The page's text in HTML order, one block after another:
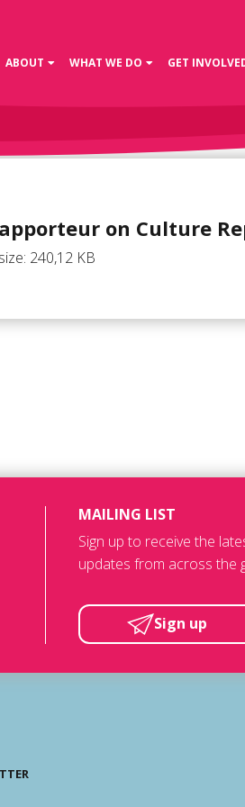
ABOUT WHAT WE DO GET
on Culture
240,12 KB
MAILING LIST
Sign up to receive the
updates from across the
Sign up